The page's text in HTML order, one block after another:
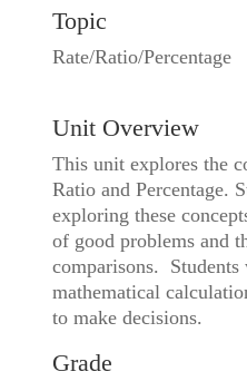
Topic
Rate/Ratio/Percentage
Unit Overview
This unit explores the
Ratio and Percentage.
exploring these
of good problems and
comparisons.
mathematical
to make decisions.
Grade